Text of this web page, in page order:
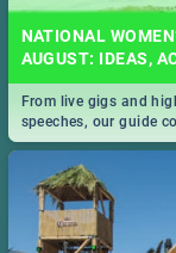
NATIONAL
AUGUST: IDEAS,
From live gigs and
speeches, our guide
South Africa 2019!